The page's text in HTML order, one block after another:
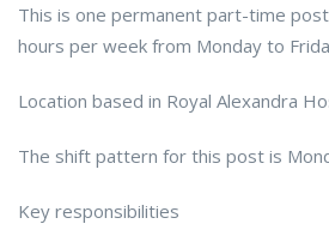
This is one permanent part-time
hours per week from Monday to
Location based in Royal Alexandra
The shift pattern for this post is
Key responsibilities